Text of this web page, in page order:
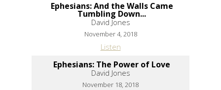
Ephesians: And the Walls Came
Tumbling Down...
David Jones
November 4, 2018
Listen
Ephesians: The Power of Love
David Jones
November 18, 2018